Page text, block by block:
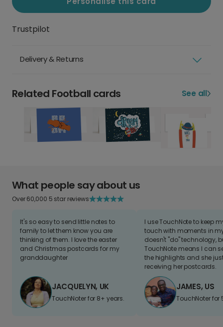
Trustpilot
Delivery & Returns
Related Football cards See all
What people say about us
Over 60,000 5 star reviews
It's so easy to send little notes to
family to let them know you are
thinking of them. I love the easter
and Christmas postcards for my
granddaughter
JACQUELYN, UK
TouchNoter for 8+ years.
I use TouchNote to keep
touch with moments in
doesn't "do" technology,
TouchNote means I can
the highlights and she
receiving her postcards.
JAMES, US
TouchNoter for